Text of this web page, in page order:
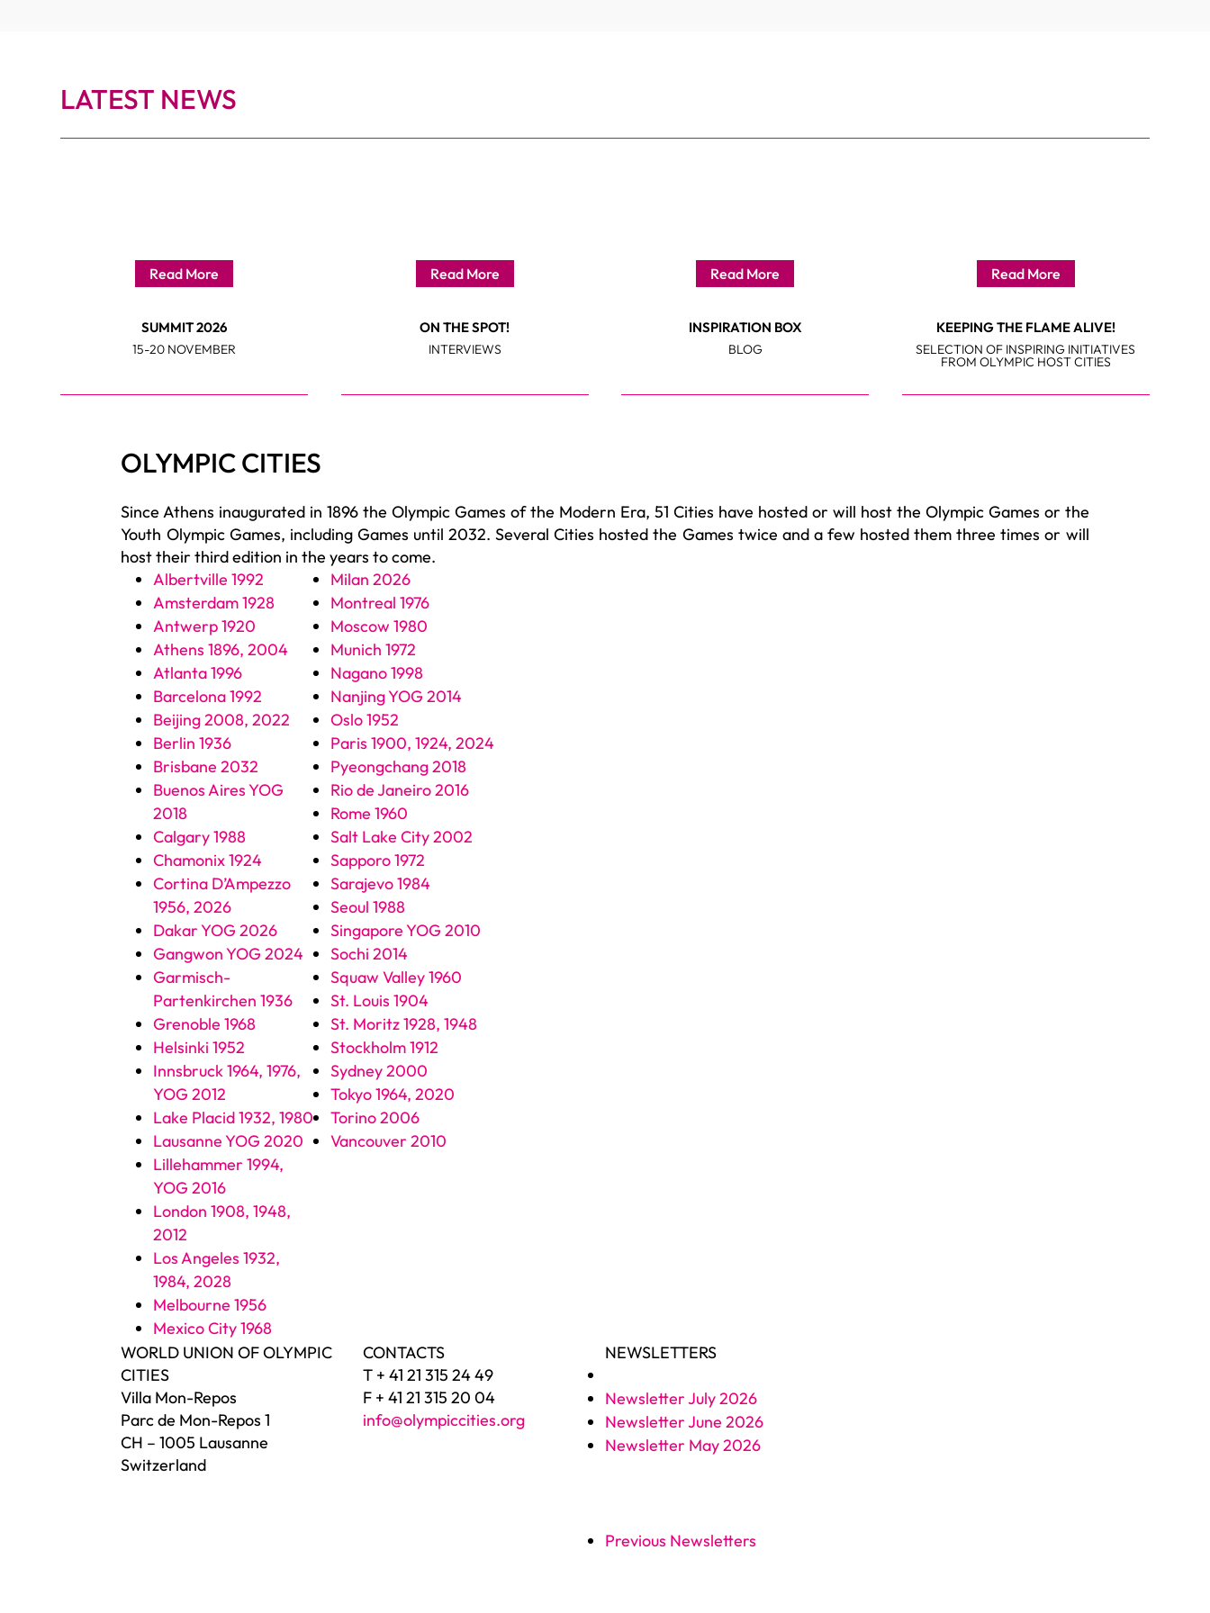
LATEST NEWS
Read More
SUMMIT 2026
15-20 NOVEMBER
Read More
ON THE SPOT!
INTERVIEWS
Read More
INSPIRATION BOX
BLOG
Read More
KEEPING THE FLAME ALIVE!
SELECTION OF INSPIRING INITIATIVES
FROM OLYMPIC HOST CITIES
OLYMPIC CITIES
Since Athens inaugurated in 1896 the Olympic Games of the Modern Era, 51 Cities have hosted or will host the Olympic Games or the
Youth Olympic Games, including Games until 2032. Several Cities hosted the Games twice and a few hosted them three times or will
host their third edition in the years to come.
Albertville 1992
Amsterdam 1928
Antwerp 1920
Athens 1896, 2004
Atlanta 1996
Barcelona 1992
Beijing 2008, 2022
Berlin 1936
Brisbane 2032
Buenos Aires YOG
2018
Calgary 1988
Chamonix 1924
Cortina D’Ampezzo
1956, 2026
Dakar YOG 2026
Gangwon YOG 2024
Garmisch-
Partenkirchen 1936
Grenoble 1968
Helsinki 1952
Innsbruck 1964, 1976,
YOG 2012
Lake Placid 1932, 1980
Lausanne YOG 2020
Lillehammer 1994,
YOG 2016
London 1908, 1948,
2012
Los Angeles 1932,
1984, 2028
Melbourne 1956
Mexico City 1968
Milan 2026
Montreal 1976
Moscow 1980
Munich 1972
Nagano 1998
Nanjing YOG 2014
Oslo 1952
Paris 1900, 1924, 2024
Pyeongchang 2018
Rio de Janeiro 2016
Rome 1960
Salt Lake City 2002
Sapporo 1972
Sarajevo 1984
Seoul 1988
Singapore YOG 2010
Sochi 2014
Squaw Valley 1960
St. Louis 1904
St. Moritz 1928, 1948
Stockholm 1912
Sydney 2000
Tokyo 1964, 2020
Torino 2006
Vancouver 2010
WORLD UNION OF OLYMPIC
CITIES
Villa Mon-Repos
Parc de Mon-Repos 1
CH – 1005 Lausanne
Switzerland
CONTACTS
T + 41 21 315 24 49
F + 41 21 315 20 04
info@olympiccities.org
NEWSLETTERS
Newsletter July 2026
Newsletter June 2026
Newsletter May 2026
Previous Newsletters